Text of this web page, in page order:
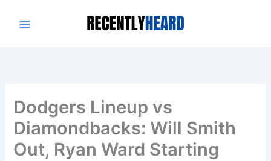
Dodgers Lineup vs
Diamondbacks: Will Smith
Out, Ryan Ward Starting